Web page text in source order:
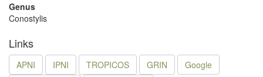
Genus
Conostylis
Links
APNI IPNI TROPICOS GRIN
Google